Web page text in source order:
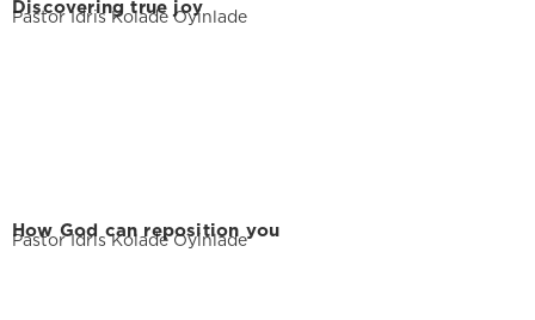
Discovering true joy
Pastor Idris Kolade Oyinlade
How God can reposition you
Pastor Idris Kolade Oyinlade